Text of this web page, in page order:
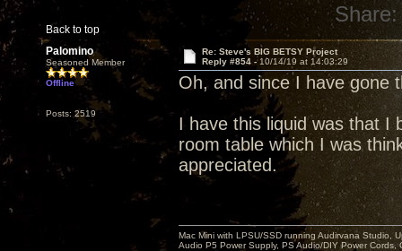
Back to top
Share:
Palomino
Seasoned Member
Offline
Posts: 2519
Re: Steve's BIG BETSY Project
Reply #854 -10/14/19 at 14:03:29
Oh, and since I have
I have this liquid was that I
room table which I was
appreciated.
Mac Mini with LPSU/SSD running Audirvana Studio,
Audio P5 Power Supply, PS Audio/DIY Power